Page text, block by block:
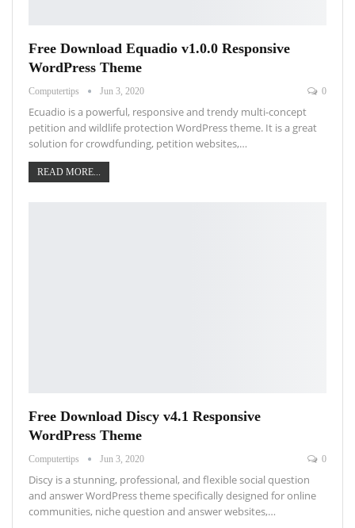
Free Download Equadio v1.0.0 Responsive
WordPress Theme
Computertips Jun 3, 2020 0
Ecuadio is a powerful, responsive and trendy multi-concept
petition and wildlife protection WordPress theme. It is a great
solution for crowdfunding, petition websites,…
READ MORE...
Free Download Discy v4.1 Responsive
WordPress Theme
Computertips Jun 3, 2020 0
Discy is a stunning, professional, and flexible social question
and answer WordPress theme specifically designed for online
communities, niche question and answer websites,…